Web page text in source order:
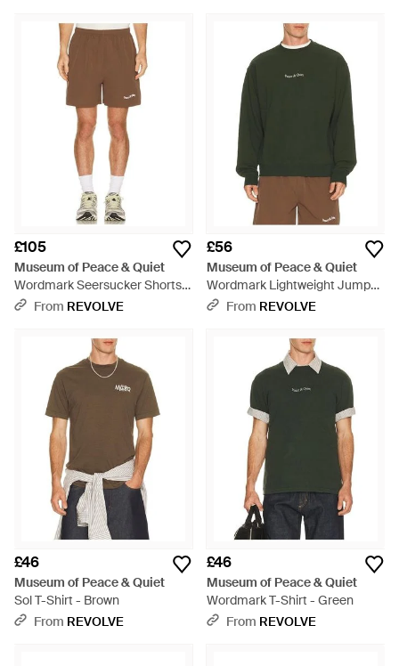
£105
Museum of Peace & Quiet
Wordmark Seersucker Shorts -
BrownFrom REVOLVE
£56
Museum of Peace & Quiet
Wordmark Lightweight Jumper
- Green
From REVOLVE
£46
Museum of Peace & Quiet
Sol T-Shirt - Brown
From REVOLVE
£46
Museum of Peace & Quiet
Wordmark T-Shirt - Green
From REVOLVE